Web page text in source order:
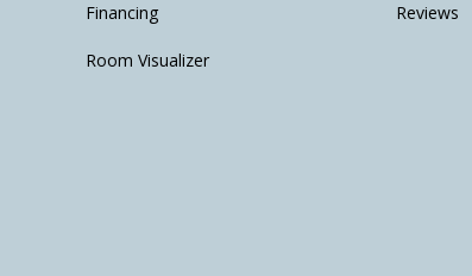
Financing
Room Visualizer
Reviews